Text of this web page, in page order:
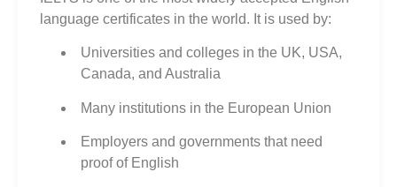
language certificates in the world. It is used by:
Universities and colleges in the UK, USA,
Canada, and Australia
Many institutions in the European Union
Employers and governments that need
proof of English